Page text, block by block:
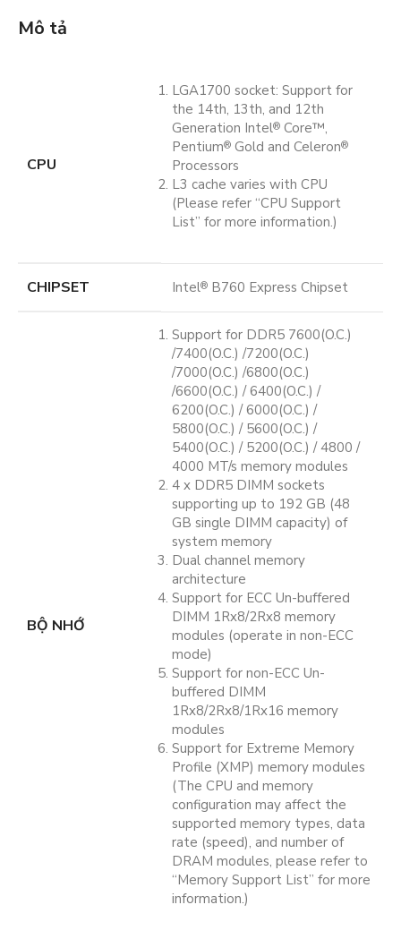
Mô tả
CPU
LGA1700 socket: Support for
the 14th, 13th, and 12th
Generation Intel® Core™,
Pentium® Gold and Celeron®
Processors
L3 cache varies with CPU
(Please refer “CPU Support
List” for more information.)
CHIPSET Intel® B760 Express Chipset
BỘ NHỚ
Support for DDR5 7600(O.C.)
/7400(O.C.) /7200(O.C.)
/7000(O.C.) /6800(O.C.)
/6600(O.C.) / 6400(O.C.) /
6200(O.C.) / 6000(O.C.) /
5800(O.C.) / 5600(O.C.) /
5400(O.C.) / 5200(O.C.) / 4800 /
4000 MT/s memory modules
4 x DDR5 DIMM sockets
supporting up to 192 GB (48
GB single DIMM capacity) of
system memory
Dual channel memory
architecture
Support for ECC Un-buffered
DIMM 1Rx8/2Rx8 memory
modules (operate in non-ECC
mode)
Support for non-ECC Un-
buffered DIMM
1Rx8/2Rx8/1Rx16 memory
modules
Support for Extreme Memory
Profile (XMP) memory modules
(The CPU and memory
configuration may affect the
supported memory types, data
rate (speed), and number of
DRAM modules, please refer to
“Memory Support List” for more
information.)